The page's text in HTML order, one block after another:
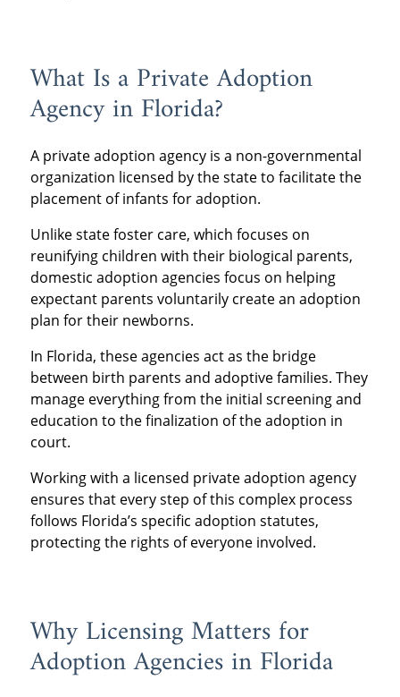
What Is a Private Adoption
Agency in Florida?
A private adoption agency is a non-governmental
organization licensed by the state to facilitate the
placement of infants for adoption.
Unlike state foster care, which focuses on
reunifying children with their biological parents,
domestic adoption agencies focus on helping
expectant parents voluntarily create an adoption
plan for their newborns.
In Florida, these agencies act as the bridge
between birth parents and adoptive families. They
manage everything from the initial screening and
education to the finalization of the adoption in
court.
Working with a licensed private adoption agency
ensures that every step of this complex process
follows Florida’s specific adoption statutes,
protecting the rights of everyone involved.
Why Licensing Matters for
Adoption Agencies in Florida